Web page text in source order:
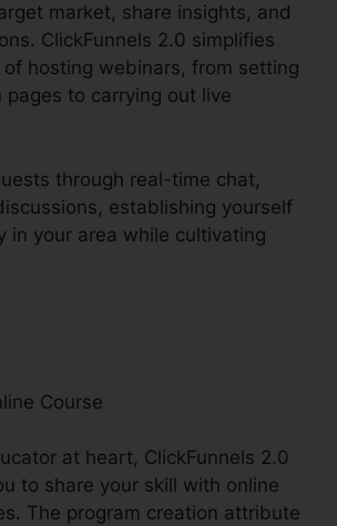
market, share insights, and
ClickFunnels 2.0 simplifies
hosting webinars, from setting
pages to carrying out live
through real-time chat,
establishing yourself
in your area while cultivating
Course
at heart, ClickFunnels 2.0
to share your skill with online
The program creation attribute